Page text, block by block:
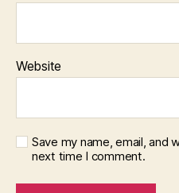
Website
Save my name, email, and
next time I comment.